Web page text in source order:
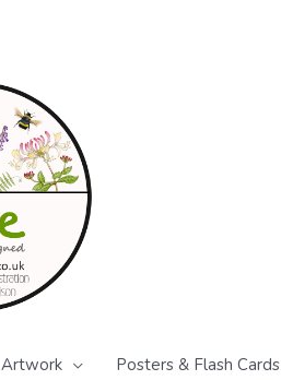
Artwork Posters & Flash Cards